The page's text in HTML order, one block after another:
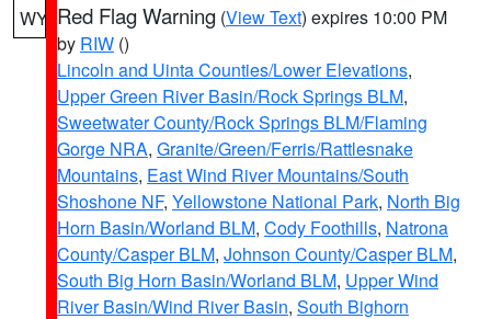
WY Red Flag Warning (View Text) expires 10:00 PM
by RIW ()
Lincoln and Uinta Counties/Lower Elevations,
Upper Green River Basin/Rock Springs BLM,
Sweetwater County/Rock Springs BLM/Flaming
Gorge NRA, Granite/Green/Ferris/Rattlesnake
Mountains, East Wind River Mountains/South
Shoshone NF, Yellowstone National Park, North Big
Horn Basin/Worland BLM, Cody Foothills, Natrona
County/Casper BLM, Johnson County/Casper BLM,
South Big Horn Basin/Worland BLM, Upper Wind
River Basin/Wind River Basin, South Bighorn